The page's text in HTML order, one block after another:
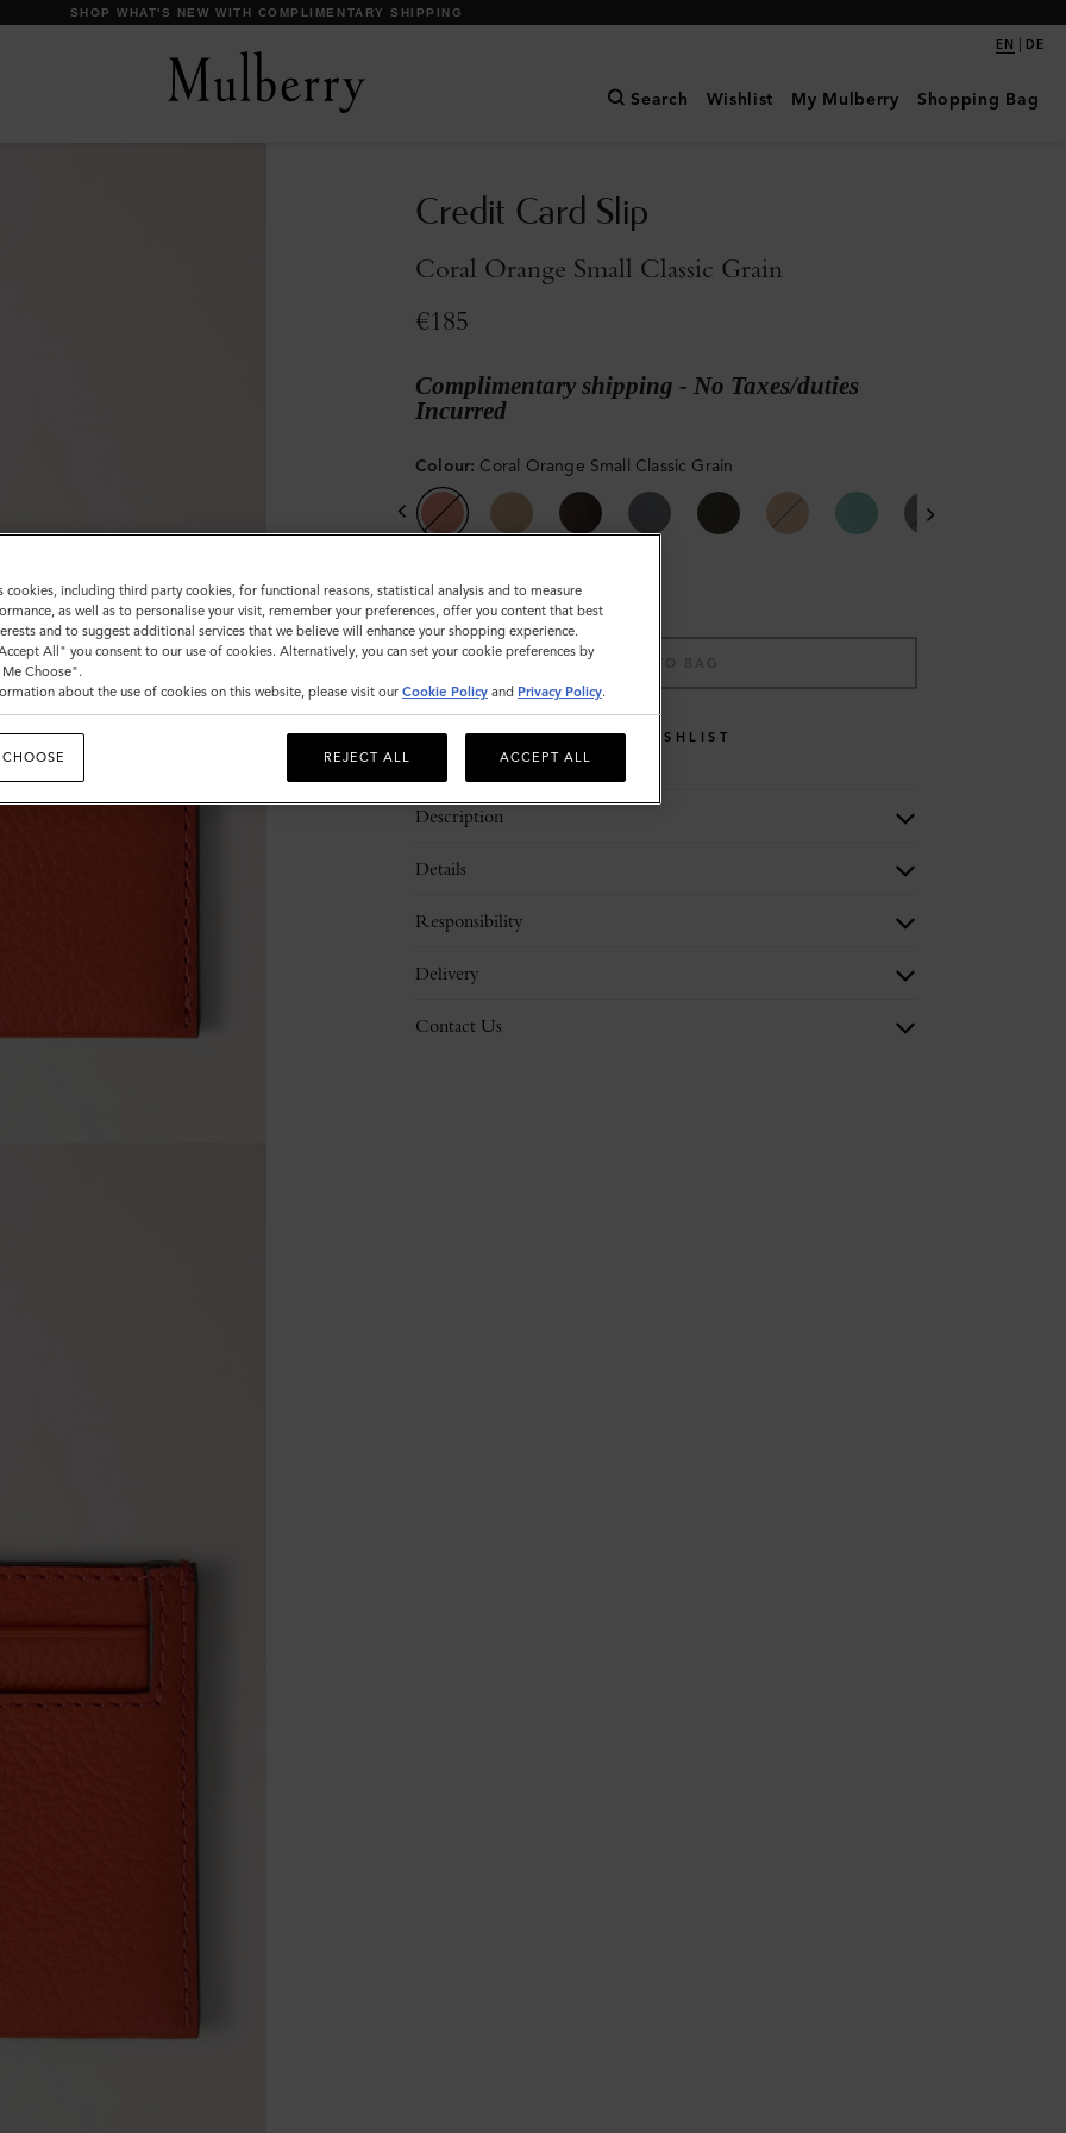
DISCOVER OUR ICONS
EN | DE
Search Wishlist My Mulberry Shopping Bag
Credit Card Slip
Coral Orange Small Classic Grain
€185
Complimentary shipping - No Taxes/duties
Incurred
Colour: Coral Orange Small Classic Grain
ADD TO BAG
WISHLIST
Description
Details
Responsibility
Delivery
Contact Us
cookies, including third party cookies, for functional reasons, statistical analysis and to measure
as well as to personalise your visit, remember your preferences, offer you content that best
and to suggest additional services that we believe will enhance your shopping experience.
All" you consent to our use of cookies. Alternatively, you can set your cookie preferences by
Choose".
about the use of cookies on this website, please visit our Cookie Policy and Privacy Policy.
REJECT ALL ACCEPT ALL